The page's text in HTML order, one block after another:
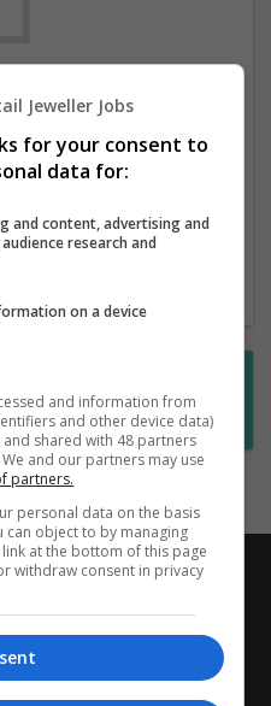
for your search at
subscribe on the job
will email you when
available.
to Job Alerts
Jeweller Jobs
for your consent to
data for:
and content, advertising and
research and
on a device
and information from
and other device data)
shared with 48 partners
and our partners may use
partners.
personal data on the basis
can object to by managing
at the bottom of this page
withdraw consent in privacy